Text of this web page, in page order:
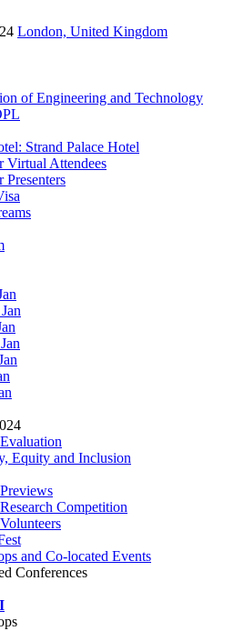
London, United Kingdom
of Engineering and Technology
Strand Palace Hotel
Virtual Attendees
Equity and Inclusion
Competition
and Co-located Events
Conferences